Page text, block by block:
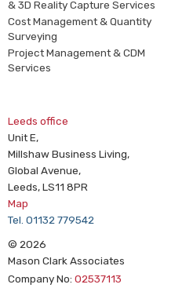
& 3D Reality Capture Services
Cost Management & Quantity
Surveying
Project Management & CDM
Services
Leeds office
Unit E,
Millshaw Business Living,
Global Avenue,
Leeds, LS11 8PR
Map
Tel. 01132 779542
© 2026
Mason Clark Associates
Company No: 02537113